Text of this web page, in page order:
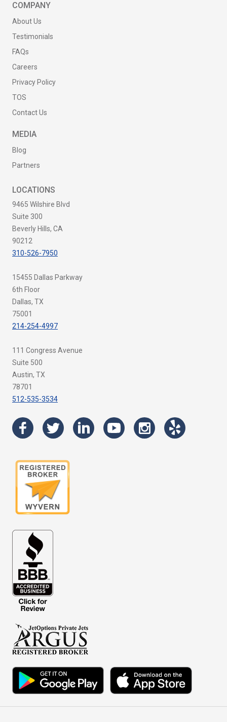
COMPANY
About Us
Testimonials
FAQs
Careers
Privacy Policy
TOS
Contact Us
MEDIA
Blog
Partners
LOCATIONS
9465 Wilshire Blvd
Suite 300
Beverly Hills, CA
90212
310-526-7950
15455 Dallas Parkway
6th Floor
Dallas, TX
75001
214-254-4997
111 Congress Avenue
Suite 500
Austin, TX
78701
512-535-3534